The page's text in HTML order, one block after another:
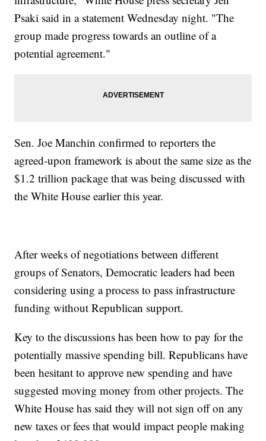
Psaki said in a statement Wednesday night. "The
group made progress towards an outline of a
potential agreement."
Sen. Joe Manchin confirmed to reporters the
agreed-upon framework is about the same size as the
$1.2 trillion package that was being discussed with
the White House earlier this year.
After weeks of negotiations between different
groups of Senators, Democratic leaders had been
considering using a process to pass infrastructure
funding without Republican support.
Key to the discussions has been how to pay for the
potentially massive spending bill. Republicans have
been hesitant to approve new spending and have
suggested moving money from other projects. The
White House has said they will not sign off on any
new taxes or fees that would impact people making